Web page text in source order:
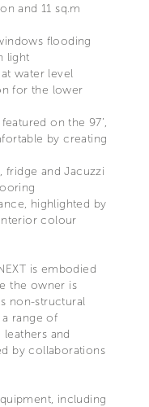
and 11 sq.m
flooding
light
water level
for the lower
on the 97’,
by creating
fridge and Jacuzzi
highlighted by
colour
is embodied
the owner is
non-structural
range of
and
by collaborations
including